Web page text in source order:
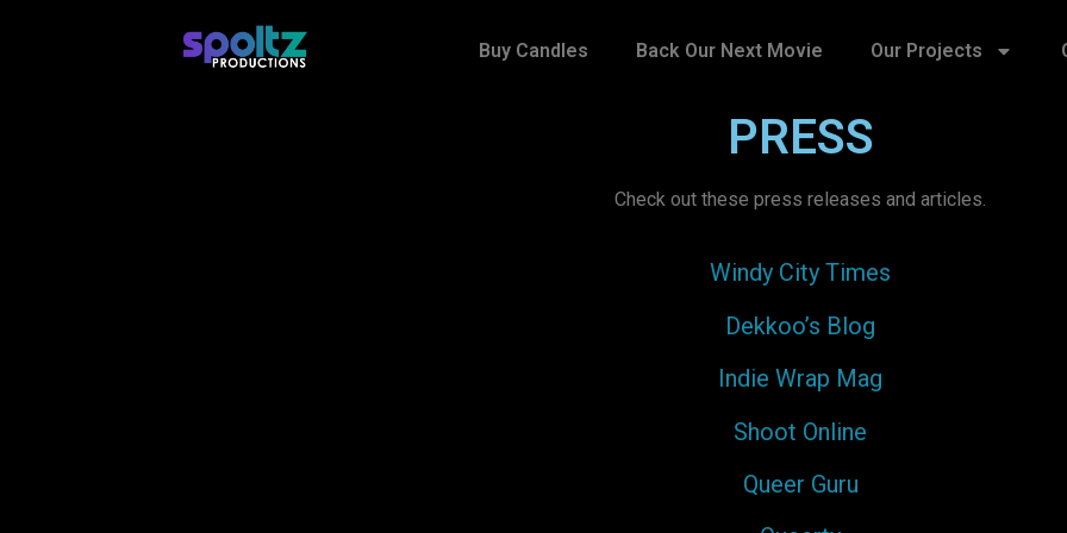
Buy Candles Back Our Next Movie Our Projects
PRESS
Check out these press releases and articles.
Windy City Times
Dekkoo’s Blog
Indie Wrap Mag
Shoot Online
Queer Guru